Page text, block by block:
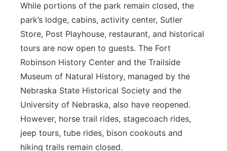
While portions of the park remain closed, the
park’s lodge, cabins, activity center, Sutler
Store, Post Playhouse, restaurant, and historical
tours are now open to guests. The Fort
Robinson History Center and the Trailside
Museum of Natural History, managed by the
Nebraska State Historical Society and the
University of Nebraska, also have reopened.
However, horse trail rides, stagecoach rides,
jeep tours, tube rides, bison cookouts and
hiking trails remain closed.